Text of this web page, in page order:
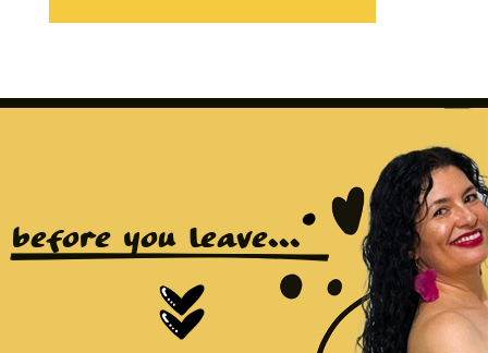
before you leave...